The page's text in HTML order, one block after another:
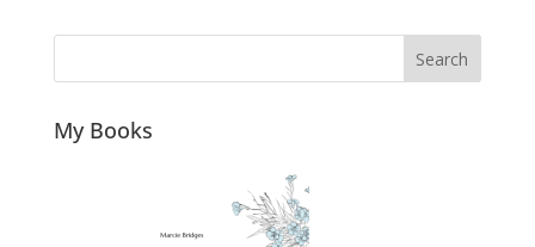
Search
My Books